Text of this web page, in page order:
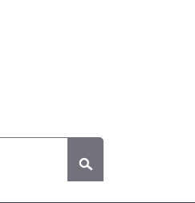
Submit